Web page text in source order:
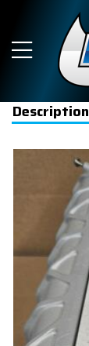
Description